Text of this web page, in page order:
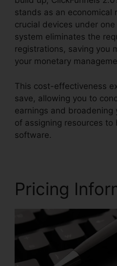
stands as an economical
crucial devices under
system eliminates the
registrations, saving you
your monetary
This cost-effectiveness
save, allowing you to
earnings and broadening
of assigning resources to
software.
Pricing